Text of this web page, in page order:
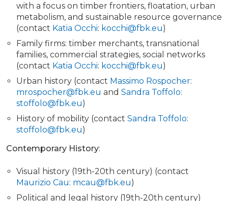
with a focus on timber frontiers, floatation, urban
metabolism, and sustainable resource governance
(contact Katia Occhi: kocchi@fbk.eu)
Family firms: timber merchants, transnational
families, commercial strategies, social networks
(contact Katia Occhi: kocchi@fbk.eu)
Urban history (contact Massimo Rospocher:
mrospocher@fbk.eu and Sandra Toffolo:
stoffolo@fbk.eu)
History of mobility (contact Sandra Toffolo:
stoffolo@fbk.eu)
Contemporary History:
Visual history (19th-20th century) (contact
Maurizio Cau: mcau@fbk.eu)
Political and legal history (19th-20th century)